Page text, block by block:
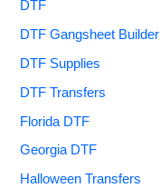
DTF
DTF Gangsheet Builder
DTF Supplies
DTF Transfers
Florida DTF
Georgia DTF
Halloween Transfers